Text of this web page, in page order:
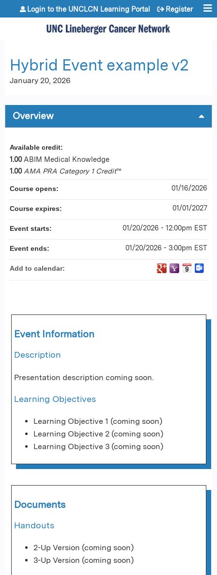
Jump to content
Login to the UNCLCN Learning Portal Register
Hybrid Event example v2
January 20, 2026
Overview
Event Information
Description
Presentation description coming soon.
Learning Objectives
Learning Objective 1 (coming soon)
Learning Objective 2 (coming soon)
Learning Objective 3 (coming soon)
Documents
Handouts
2-Up Version (coming soon)
3-Up Version (coming soon)
Available credit:
1.00 ABIM Medical Knowledge
1.00 AMA PRA Category 1 Credit™
Course opens: 01/16/2026
Course expires: 01/01/2027
Event starts: 01/20/2026 - 12:00pm EST
Event ends: 01/20/2026 - 3:00pm EST
Add to calendar: